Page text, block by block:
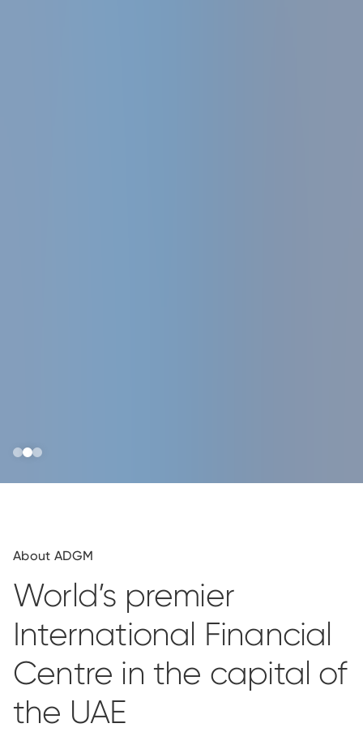
About ADGM
World’s premier
International Financial
Centre in the capital of
the UAE